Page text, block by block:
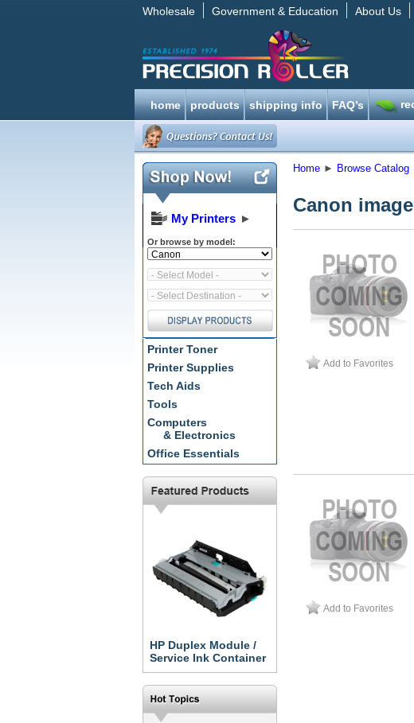
Wholesale Government & Education About Us
home products shipping info FAQ’s
My Printers ►
Or browse by model:
Printer Toner
Printer Supplies
Tech Aids
Tools
Computers
& Electronics
Office Essentials
HP Duplex Module /
Service Ink Container
Home ► Browse Catalog
Canon
Add to Favorites
Add to Favorites